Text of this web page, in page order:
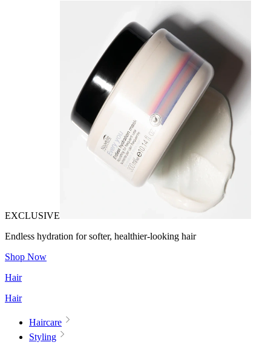
EXCLUSIVE
Endless hydration for softer, healthier-looking hair
Shop Now
Hair
Hair
Haircare
Styling